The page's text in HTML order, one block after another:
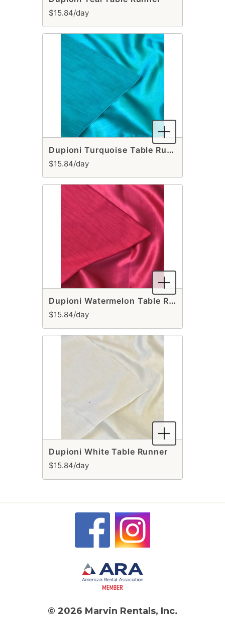
$15.84/day
Dupioni Turquoise Table Runner
$15.84/day
Dupioni Watermelon Table Runner
$15.84/day
Dupioni White Table Runner
$15.84/day
© 2026 Marvin Rentals, Inc.